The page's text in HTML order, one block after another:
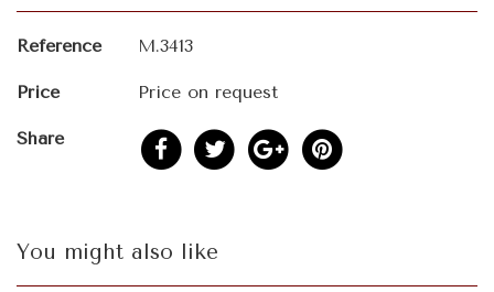
Reference M.3413
Price Price on request
Share
You might also like